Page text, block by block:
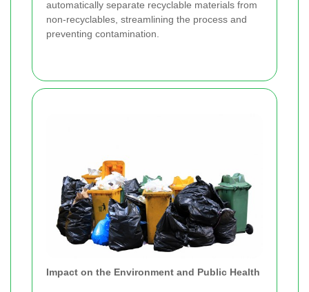
automatically separate recyclable materials from
non-recyclables, streamlining the process and
preventing contamination.
Impact on the Environment and Public Health